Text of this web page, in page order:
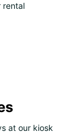
rental
at our kiosk